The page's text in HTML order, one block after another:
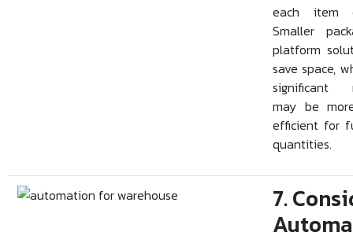
each item
Smaller
platform
save space,
significant
may be
efficient for
quantities.
7.